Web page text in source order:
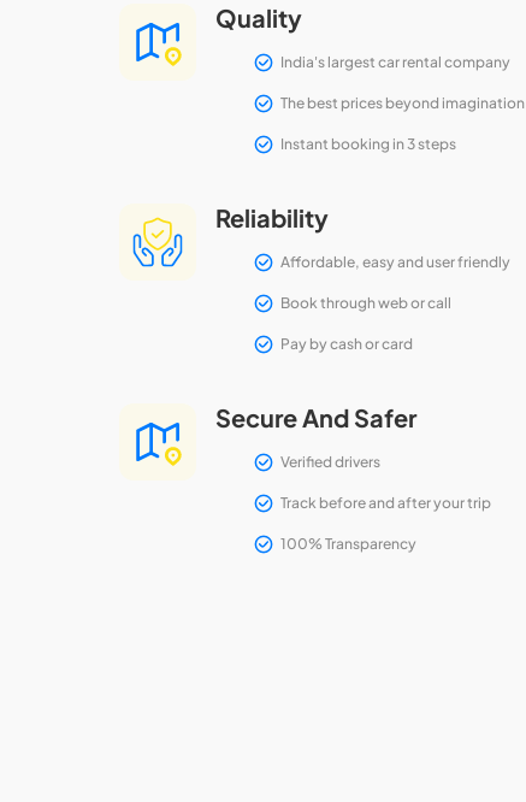
Quality
India's largest car rental company
The best prices beyond imagination
Instant booking in 3 steps
Reliability
Affordable, easy and user friendly
Book through web or call
Pay by cash or card
Secure And Safer
Verified drivers
Track before and after your trip
100% Transparency